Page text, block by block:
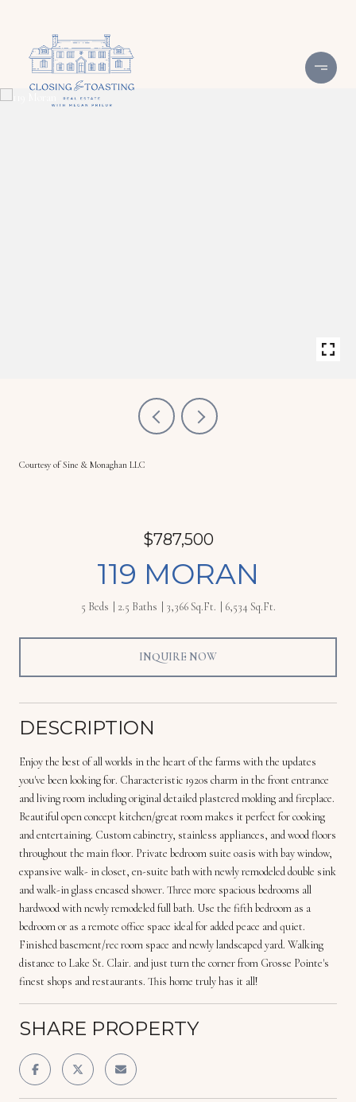
Courtesy of Sine & Monaghan LLC
$787,500
119 MORAN
5 Beds 2.5 Baths 3,366 Sq.Ft. 6,534 Sq.Ft.
INQUIRE NOW
DESCRIPTION
Enjoy the best of all worlds in the heart of the farms with the updates
you've been looking for. Characteristic 1920s charm in the front entrance
and living room including original detailed plastered molding and fireplace.
Beautiful open concept kitchen/great room makes it perfect for cooking
and entertaining. Custom cabinetry, stainless appliances, and wood floors
throughout the main floor. Private bedroom suite oasis with bay window,
expansive walk- in closet, en-suite bath with newly remodeled double sink
and walk-in glass encased shower. Three more spacious bedrooms all
hardwood with newly remodeled full bath. Use the fifth bedroom as a
bedroom or as a remote office space ideal for added peace and quiet.
Finished basement/rec room space and newly landscaped yard. Walking
distance to Lake St. Clair. and just turn the corner from Grosse Pointe's
finest shops and restaurants. This home truly has it all!
SHARE PROPERTY